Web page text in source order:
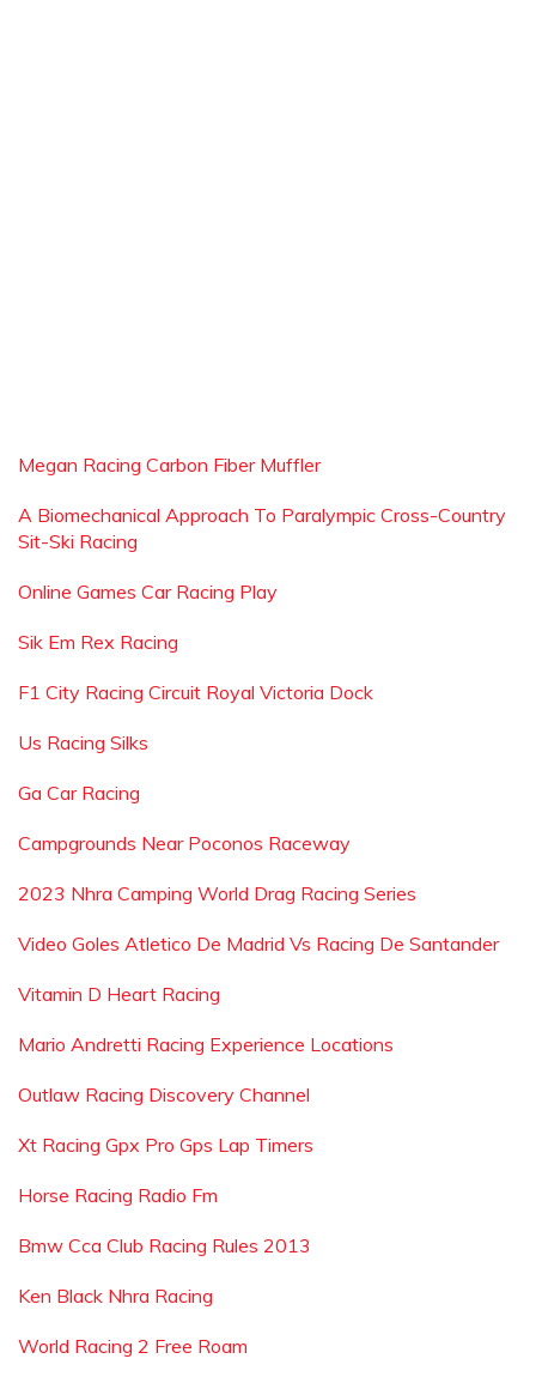
Megan Racing Carbon Fiber Muffler
A Biomechanical Approach To Paralympic Cross-Country
Sit-Ski Racing
Online Games Car Racing Play
Sik Em Rex Racing
F1 City Racing Circuit Royal Victoria Dock
Us Racing Silks
Ga Car Racing
Campgrounds Near Poconos Raceway
2023 Nhra Camping World Drag Racing Series
Video Goles Atletico De Madrid Vs Racing De Santander
Vitamin D Heart Racing
Mario Andretti Racing Experience Locations
Outlaw Racing Discovery Channel
Xt Racing Gpx Pro Gps Lap Timers
Horse Racing Radio Fm
Bmw Cca Club Racing Rules 2013
Ken Black Nhra Racing
World Racing 2 Free Roam